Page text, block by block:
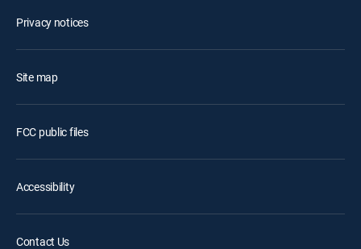
Privacy notices
Site map
FCC public files
Accessibility
Contact Us